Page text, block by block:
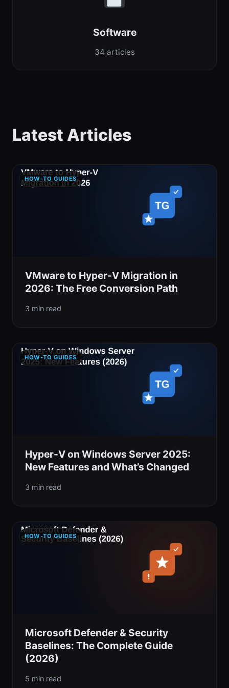
Software
34 articles
Latest Articles
HOW-TO GUIDES
VMware to Hyper-V Migration in
2026: The Free Conversion Path
3 min read
HOW-TO GUIDES
Hyper-V on Windows Server 2025:
New Features and What’s Changed
3 min read
HOW-TO GUIDES
Microsoft Defender & Security
Baselines: The Complete Guide
(2026)
5 min read